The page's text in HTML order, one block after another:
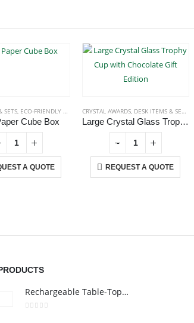
SETS, ECO-FRIENDLY GIFTS
Cube Box
A QUOTE
CRYSTAL AWARDS, DESK ITEMS & SETS
Large Crystal Glass Trophy Cup with Chocolate Gift Edition
REQUEST A QUOTE
- +
Rechargeable Table-Top Fan with Rotating Desk Stand, Compact & Portable, Type-C
to 6:00 pm -
Catalog